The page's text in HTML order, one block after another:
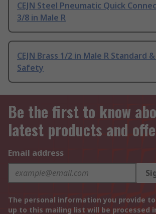
CEJN Steel Pneumatic Quick
3/8 in Male R
CEJN Brass 1/2 in Male R Standard
Safety
Be the first to know
latest products and
Email address
The personal information you provide
up to this mailing list will be processed